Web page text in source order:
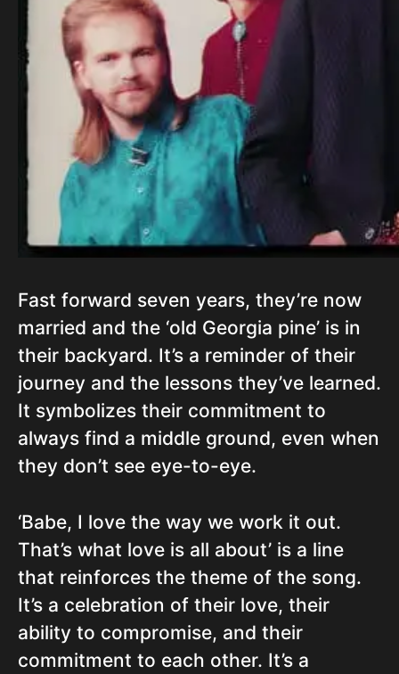
Fast forward seven years, they’re now
married and the ‘old Georgia pine’ is in
their backyard. It’s a reminder of their
journey and the lessons they’ve learned.
It symbolizes their commitment to
always find a middle ground, even when
they don’t see eye-to-eye.
‘Babe, I love the way we work it out.
That’s what love is all about’ is a line
that reinforces the theme of the song.
It’s a celebration of their love, their
ability to compromise, and their
commitment to each other. It’s a